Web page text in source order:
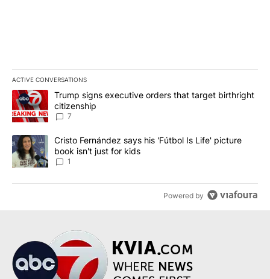
ACTIVE CONVERSATIONS
The following is a list of the most commented articles in the last
A trending article titled "Trump signs executive orders that
Trump signs executive orders that target birthright
citizenship
7
A trending article titled "Cristo Fernández says his 'Fútbol Is
Cristo Fernández says his 'Fútbol Is Life' picture
book isn't just for kids
1
Powered by